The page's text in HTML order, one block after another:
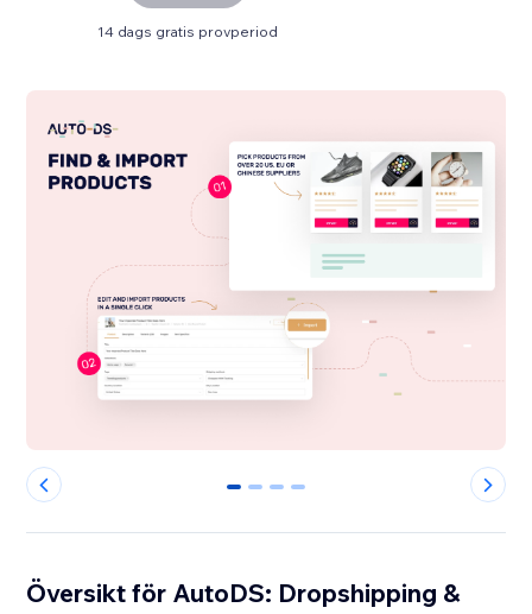
14 dags gratis provperiod
0 1 2 3
Översikt för AutoDS: Dropshipping &